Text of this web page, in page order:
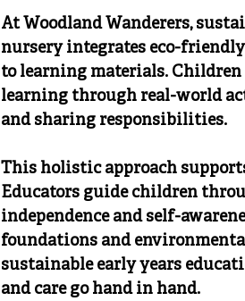
At Woodland Wanderers,
nursery integrates eco-
to learning materials. Children
learning through real-world
and sharing responsibilities.
This holistic approach
Educators guide children
independence and self-
foundations and
sustainable early years
and care go hand in hand.